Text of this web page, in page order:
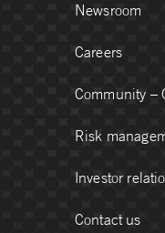
Newsroom
Careers
Community –
Risk
Investor
Contact us